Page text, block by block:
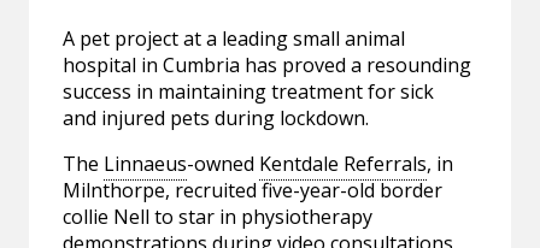
A pet project at a leading small animal
hospital in Cumbria has proved a resounding
success in maintaining treatment for sick
and injured pets during lockdown.
The Linnaeus-owned Kentdale Referrals, in
Milnthorpe, recruited five-year-old border
collie Nell to star in physiotherapy